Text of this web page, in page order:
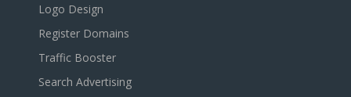
Logo Design
Register Domains
Traffic Booster
Search Advertising